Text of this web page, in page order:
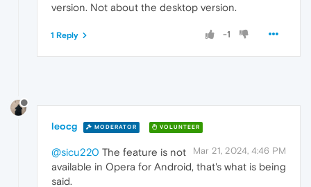
version. Not about the desktop version.
-1
1 Reply
leocg MODERATOR VOLUNTEER
Mar 21, 2024, 4:46 PM
@sicu220 The feature is not
available in Opera for Android, that's what is being
said.